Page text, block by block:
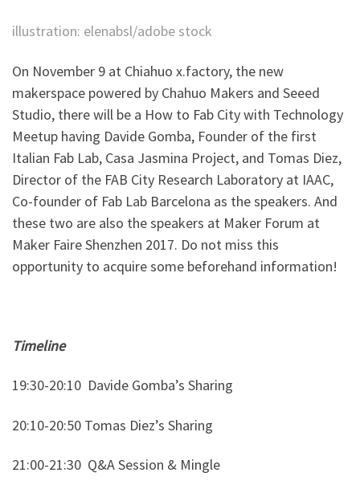
illustration: elenabsl/adobe stock
On November 9 at Chiahuo x.factory, the new
makerspace powered by Chahuo Makers and Seeed
Studio, there will be a How to Fab City with Technology
Meetup having Davide Gomba, Founder of the first
Italian Fab Lab, Casa Jasmina Project, and Tomas Diez,
Director of the FAB City Research Laboratory at IAAC,
Co-founder of Fab Lab Barcelona as the speakers. And
these two are also the speakers at Maker Forum at
Maker Faire Shenzhen 2017. Do not miss this
opportunity to acquire some beforehand information!
Timeline
19:30-20:10 Davide Gomba’s Sharing
20:10-20:50 Tomas Diez’s Sharing
21:00-21:30 Q&A Session & Mingle